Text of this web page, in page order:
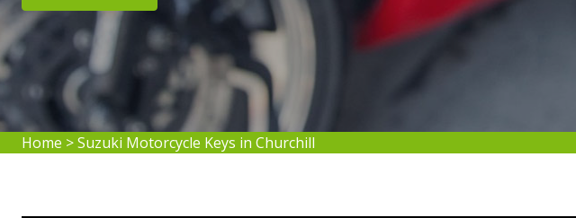
Home >Suzuki Motorcycle Keys in Churchill